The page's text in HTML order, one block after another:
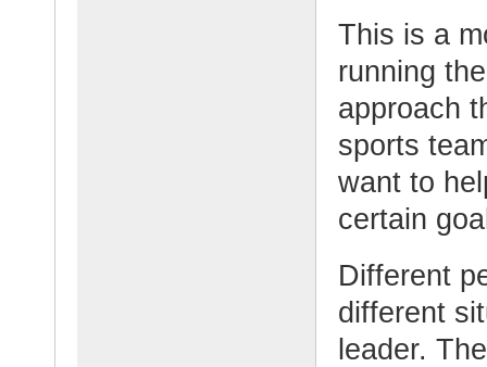
This is a
running
approach
sports
want to
certain
Different
different
leader.